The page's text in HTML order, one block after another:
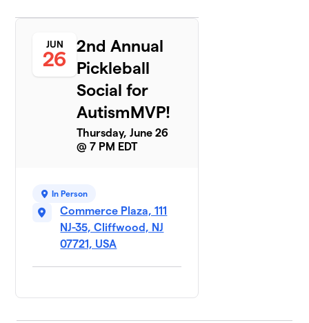
JUN
26
2nd Annual
Pickleball
Social for
AutismMVP!
Thursday, June 26
@ 7 PM EDT
In Person
Commerce Plaza, 111
NJ-35, Cliffwood, NJ
07721, USA